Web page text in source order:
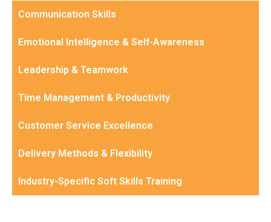
Communication Skills
Emotional Intelligence & Self-Awareness
Leadership & Teamwork
Time Management & Productivity
Customer Service Excellence
Delivery Methods & Flexibility
Industry-Specific Soft Skills Training